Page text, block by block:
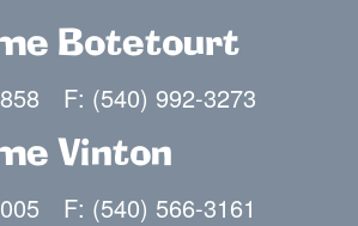
Botetourt
F: (540) 992-3273
Vinton
F: (540) 566-3161